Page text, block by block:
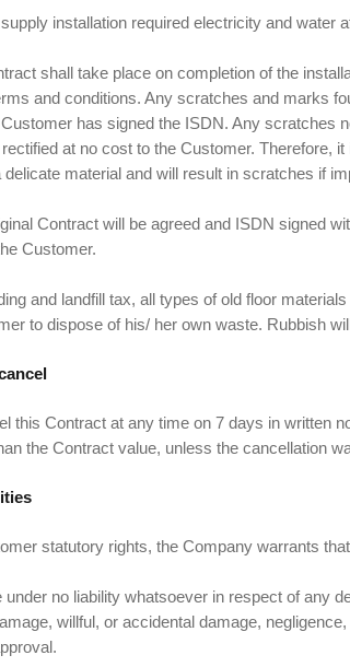
installation required electricity and water
shall take place on completion of the
and conditions. Any scratches and marks
has signed the ISDN. Any scratches
at no cost to the Customer. Therefore,
material and will result in scratches if
Contract will be agreed and ISDN signed
Customer.
and landfill tax, all types of old floor
to dispose of his/ her own waste. Rubbish
this Contract at any time on 7 days in written
the Contract value, unless the cancellation
statutory rights, the Company warrants
no liability whatsoever in respect of any
willful, or accidental damage,